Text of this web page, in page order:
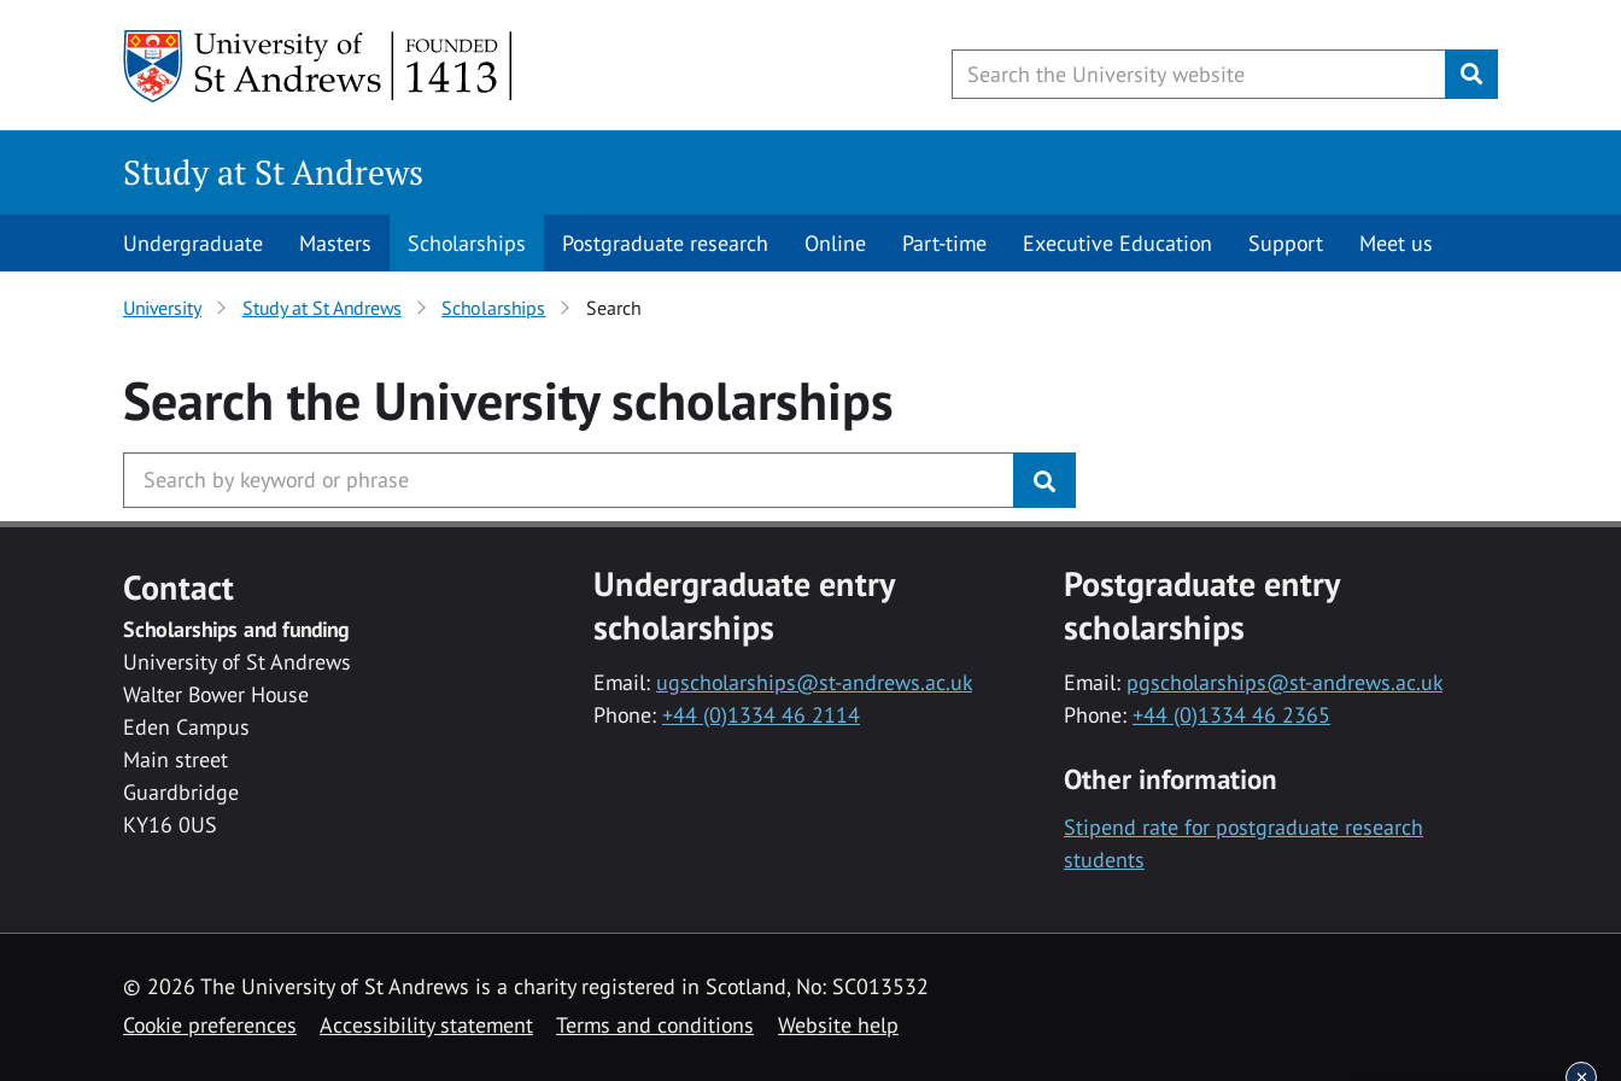
Submit
Study at St Andrews
Undergraduate Masters Scholarships Postgraduate research Online Part-time Executive Education Support Meet us
University Study at St Andrews Scholarships Search
Search the Universityscholarships
Contact
Scholarships and funding
University of St Andrews
Walter Bower House
Eden Campus
Main street
Guardbridge
KY16 0US
Undergraduate entry
scholarships
Email: ugscholarships@st-andrews.ac.uk
Phone: +44 (0)1334 46 2114
Postgraduate entry
scholarships
Email: pgscholarships@st-andrews.ac.uk
Phone: +44 (0)1334 46 2365
Other information
Stipend rate for postgraduate research
students
© 2026 The University of St Andrews is a charity registered in Scotland, No: SC013532
Cookie preferences
Accessibility statement Terms and conditions Website help